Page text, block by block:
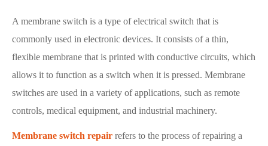
A membrane switch is a type of electrical switch that is
commonly used in electronic devices. It consists of a thin,
flexible membrane that is printed with conductive circuits, which
allows it to function as a switch when it is pressed. Membrane
switches are used in a variety of applications, such as remote
controls, medical equipment, and industrial machinery.
Membrane switch repair refers to the process of repairing a